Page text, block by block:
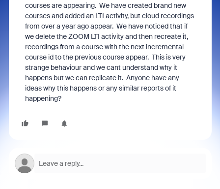
courses are appearing. We have created brand new
courses and added an LTI activity, but cloud recordings
from over a year ago appear. We have noticed that if
we delete the ZOOM LTI activity and then recreate it,
recordings from a course with the next incremental
course id to the previous course appear. This is very
strange behaviour and we cant understand why it
happens but we can replicate it. Anyone have any
ideas why this happens or any similar reports of it
happening?